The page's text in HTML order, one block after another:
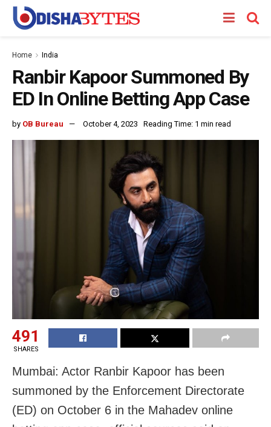
Home India
Ranbir Kapoor Summoned By
ED In Online Betting App Case
by OB Bureau October 4, 2023 Reading Time: 1 min read
491
SHARES
Mumbai: Actor Ranbir Kapoor has been
summoned by the Enforcement Directorate
(ED) on October 6 in the Mahadev online